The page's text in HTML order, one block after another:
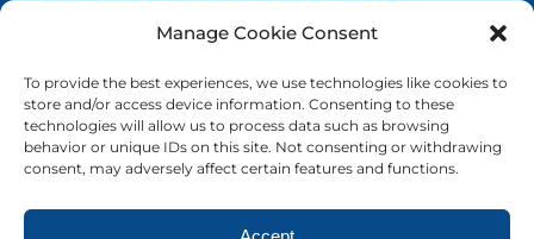
Manage Cookie Consent
To provide the best experiences, we use technologies like cookies to
store and/or access device information. Consenting to these
technologies will allow us to process data such as browsing
behavior or unique IDs on this site. Not consenting or withdrawing
consent, may adversely affect certain features and functions.
© 2020-2026 Hellerstein & Brenner Vision Center P.C.
All Rights Reserved |Privacy Policy | Accessibility
Statement